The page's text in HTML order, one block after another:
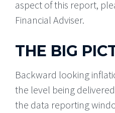
aspect of this report,
Financial Adviser.
THE BIG
Backward looking
the level being
the data reporting